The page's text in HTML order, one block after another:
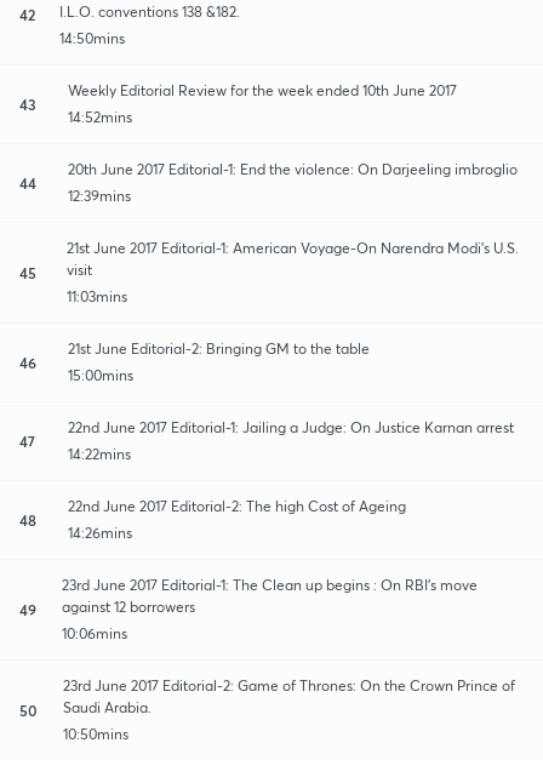
42
I.L.O. conventions 138 &182.
14:50mins
43
Weekly Editorial Review for the week ended 10th June 2017
14:52mins
44
20th June 2017 Editorial-1: End the violence: On Darjeeling imbroglio
12:39mins
45
21st June 2017 Editorial-1: American Voyage-On Narendra Modi's U.S.
visit
11:03mins
46
21st June Editorial-2: Bringing GM to the table
15:00mins
47
22nd June 2017 Editorial-1: Jailing a Judge: On Justice Karnan arrest
14:22mins
48
22nd June 2017 Editorial-2: The high Cost of Ageing
14:26mins
49
23rd June 2017 Editorial-1: The Clean up begins : On RBI's move
against 12 borrowers
10:06mins
50
23rd June 2017 Editorial-2: Game of Thrones: On the Crown Prince of
Saudi Arabia.
10:50mins